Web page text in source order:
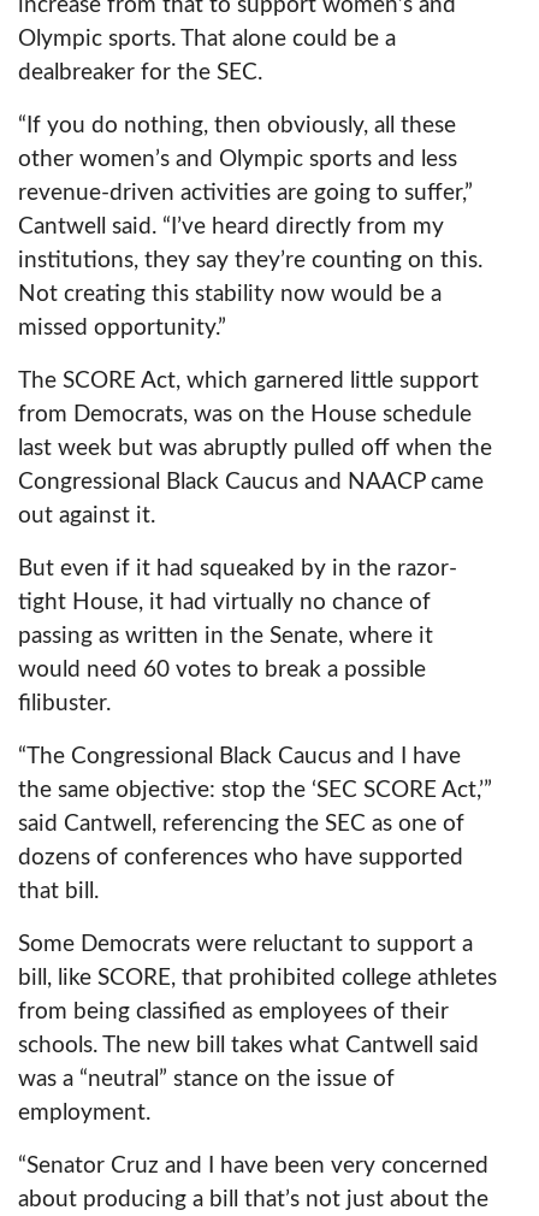
increase from that to support women’s and
Olympic sports. That alone could be a
dealbreaker for the SEC.
“If you do nothing, then obviously, all these
other women’s and Olympic sports and less
revenue-driven activities are going to suffer,”
Cantwell said. “I’ve heard directly from my
institutions, they say they’re counting on this.
Not creating this stability now would be a
missed opportunity.”
The SCORE Act, which garnered little support
from Democrats, was on the House schedule
last week but was abruptly pulled off when the
Congressional Black Caucus and NAACP came
out against it.
But even if it had squeaked by in the razor-
tight House, it had virtually no chance of
passing as written in the Senate, where it
would need 60 votes to break a possible
filibuster.
“The Congressional Black Caucus and I have
the same objective: stop the ‘SEC SCORE Act,’”
said Cantwell, referencing the SEC as one of
dozens of conferences who have supported
that bill.
Some Democrats were reluctant to support a
bill, like SCORE, that prohibited college athletes
from being classified as employees of their
schools. The new bill takes what Cantwell said
was a “neutral” stance on the issue of
employment.
“Senator Cruz and I have been very concerned
about producing a bill that’s not just about the